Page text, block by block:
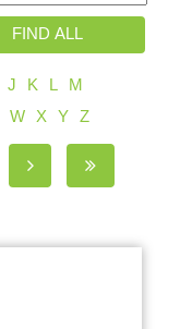
FIND ALL
J K L
M
W X Y Z